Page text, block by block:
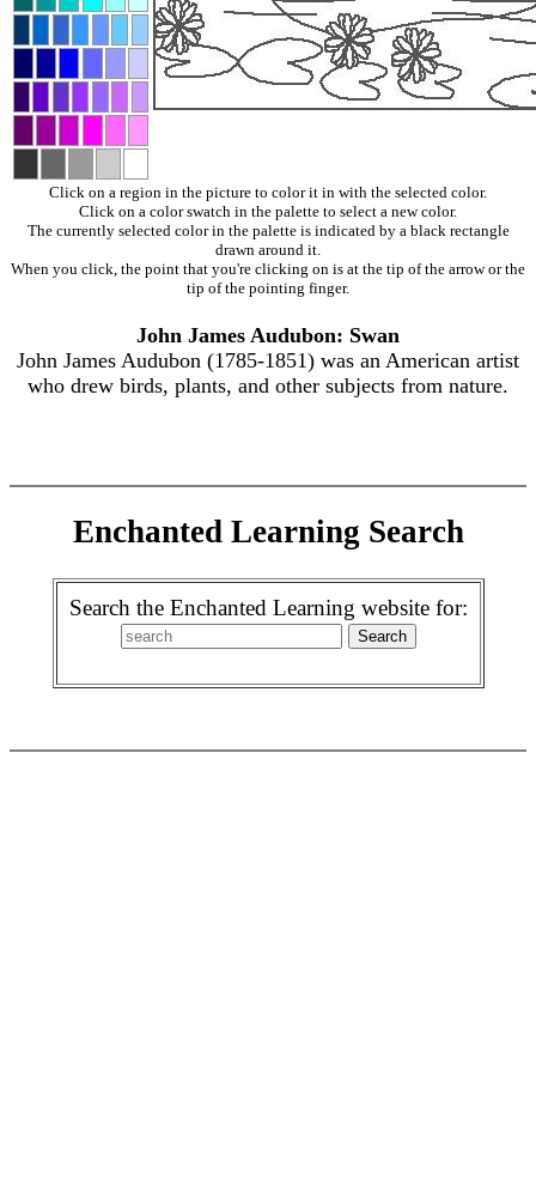
Click on a region in the picture to color it in with the selected color.
Click on a color swatch in the palette to select a new color.
The currently selected color in the palette is indicated by a black rectangle
drawn around it.
When you click, the point that you're clicking on is at the tip of the arrow or the
tip of the pointing finger.
John James Audubon: Swan
John James Audubon (1785-1851) was an American artist
who drew birds, plants, and other subjects from nature.
Enchanted Learning Search
Search the Enchanted Learning website for: